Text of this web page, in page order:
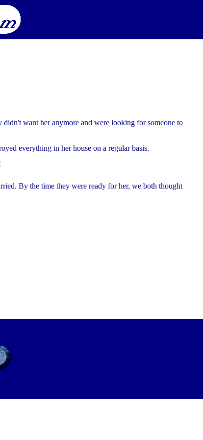
want her anymore and were looking for someone to
everything in her house on a regular basis.
By the time they were ready for her, we both thought